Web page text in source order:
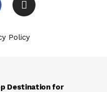
Policy
Destination for